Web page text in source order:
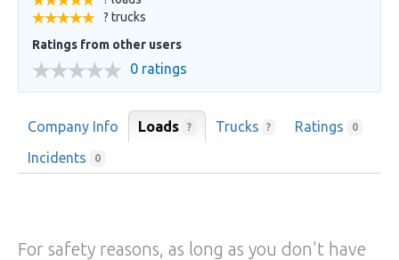
? trucks
Ratings from other users
0 ratings
Company Info Loads ? Trucks ? Ratings 0
Incidents 0
For safety reasons, as long as you don't have